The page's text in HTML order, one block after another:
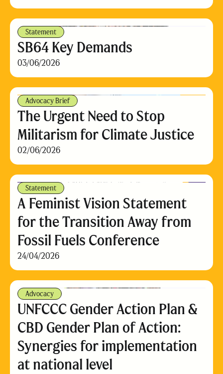
Statement
SB64 Key Demands
03/06/2026
Advocacy Brief
The Urgent Need to Stop
Militarism for Climate Justice
02/06/2026
Statement
A Feminist Vision Statement
for the Transition Away from
Fossil Fuels Conference
24/04/2026
Advocacy
UNFCCC Gender Action Plan &
CBD Gender Plan of Action:
Synergies for implementation
at national level